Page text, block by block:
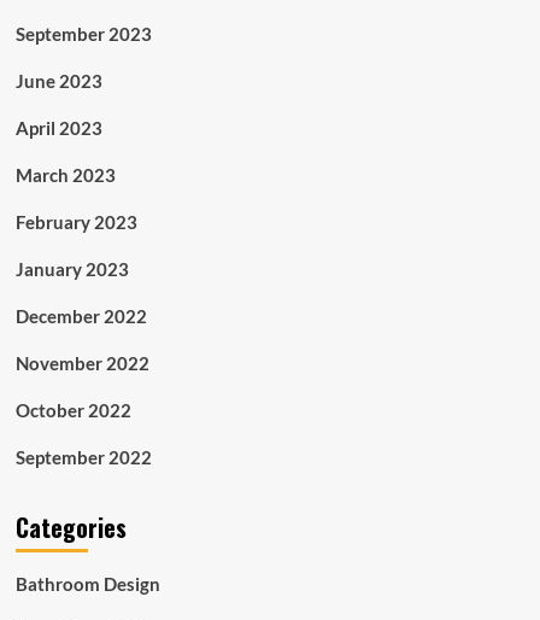
September 2023
June 2023
April 2023
March 2023
February 2023
January 2023
December 2022
November 2022
October 2022
September 2022
Categories
Bathroom Design